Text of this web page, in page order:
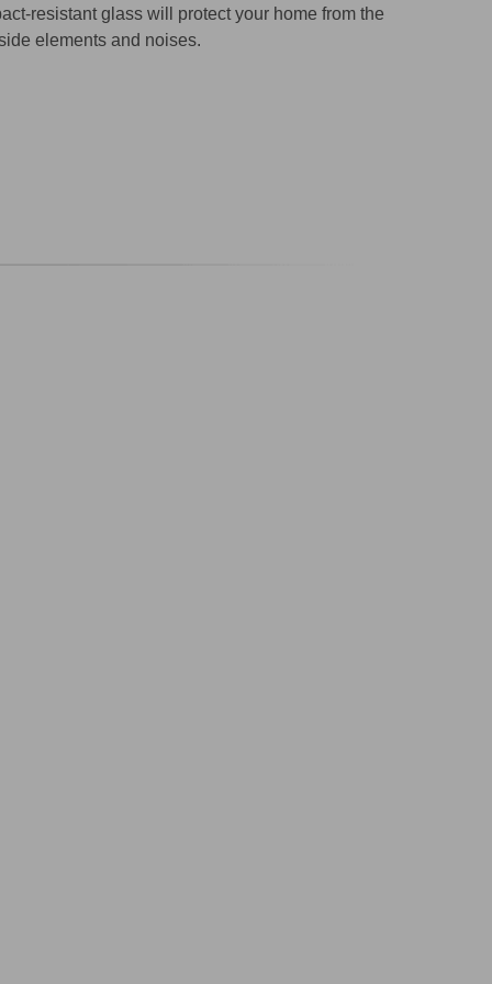
resistant glass will protect your home from the
elements and noises.